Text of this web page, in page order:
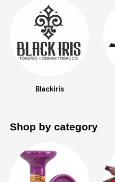
Blackiris
Shop by category